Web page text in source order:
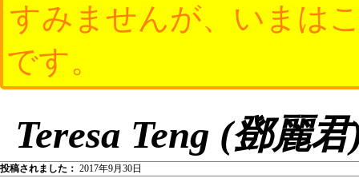
すみませんが、いまは
です。
Teresa Teng (鄧麗
投稿されました： 2017年9月30日